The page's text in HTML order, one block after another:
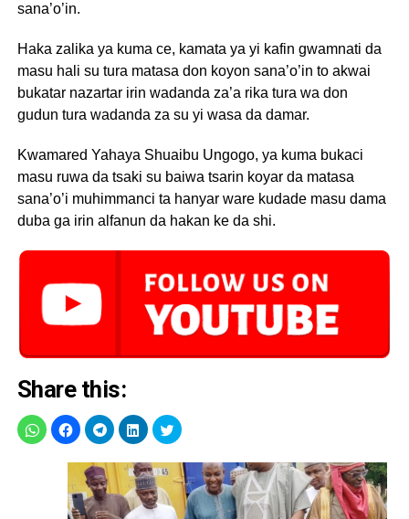
sana’o’in.
Haka zalika ya kuma ce, kamata ya yi kafin gwamnati da
masu hali su tura matasa don koyon sana’o’in to akwai
bukatar nazartar irin wadanda za’a rika tura wa don
gudun tura wadanda za su yi wasa da damar.
Kwamared Yahaya Shuaibu Ungogo, ya kuma bukaci
masu ruwa da tsaki su baiwa tsarin koyar da matasa
sana’o’i muhimmanci ta hanyar ware kudade masu dama
duba ga irin alfanun da hakan ke da shi.
Share this: